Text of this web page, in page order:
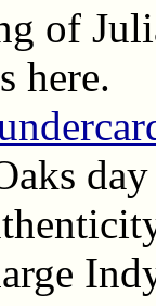
of
here.